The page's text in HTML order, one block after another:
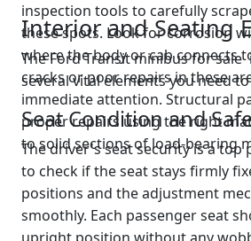
inspection tools to carefully
these spots. Look for corrosion
where the body or cab connects
cracks or poor repairs in these
immediate attention. Structural
proper repairs using the right
to solid sections of load-bearing
Interior and Seating
The Ford Transit minibus for
several vital elements you need
Seat Condition and
The driver's seat security is a top
to check if the seat stays firmly
positions and the adjustment
smoothly. Each passenger seat